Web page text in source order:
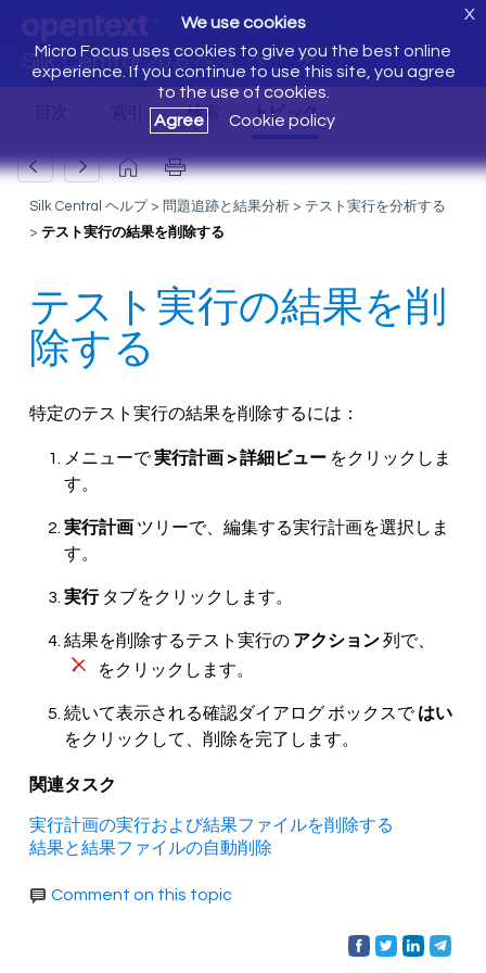
Silk Central 20.6 へようこそ
We use cookies
Micro Focus uses cookies to give you the best online
experience. If you continue to use this site, you agree
to the use of cookies.
Agree
Cookie policy
X